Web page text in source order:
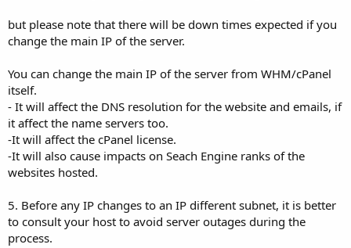
but please note that there will be down times expected if you
change the main IP of the server.
You can change the main IP of the server from WHM/cPanel
itself.
- It will affect the DNS resolution for the website and emails, if
it affect the name servers too.
-It will affect the cPanel license.
-It will also cause impacts on Seach Engine ranks of the
websites hosted.
5. Before any IP changes to an IP different subnet, it is better
to consult your host to avoid server outages during the
process.